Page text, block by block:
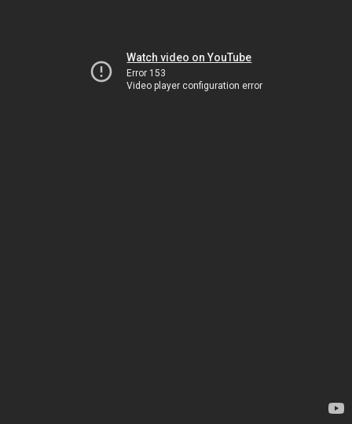
Watch video on YouTube
Error 153
Video player configuration error